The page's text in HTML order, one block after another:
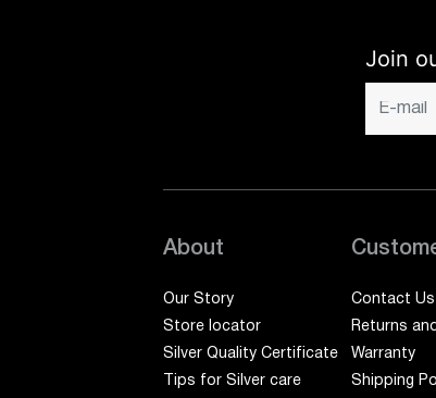
Join
About
Our Story
Store locator
Silver Quality Certificate
Tips for Silver care
Contact Us
Returns
Warranty
Shipping